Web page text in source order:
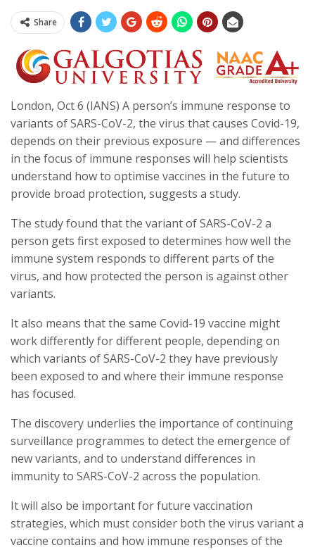
Share
London, Oct 6 (IANS) A person’s immune response to
variants of SARS-CoV-2, the virus that causes Covid-19,
depends on their previous exposure — and differences
in the focus of immune responses will help scientists
understand how to optimise vaccines in the future to
provide broad protection, suggests a study.
The study found that the variant of SARS-CoV-2 a
person gets first exposed to determines how well the
immune system responds to different parts of the
virus, and how protected the person is against other
variants.
It also means that the same Covid-19 vaccine might
work differently for different people, depending on
which variants of SARS-CoV-2 they have previously
been exposed to and where their immune response
has focused.
The discovery underlies the importance of continuing
surveillance programmes to detect the emergence of
new variants, and to understand differences in
immunity to SARS-CoV-2 across the population.
It will also be important for future vaccination
strategies, which must consider both the virus variant a
vaccine contains and how immune responses of the